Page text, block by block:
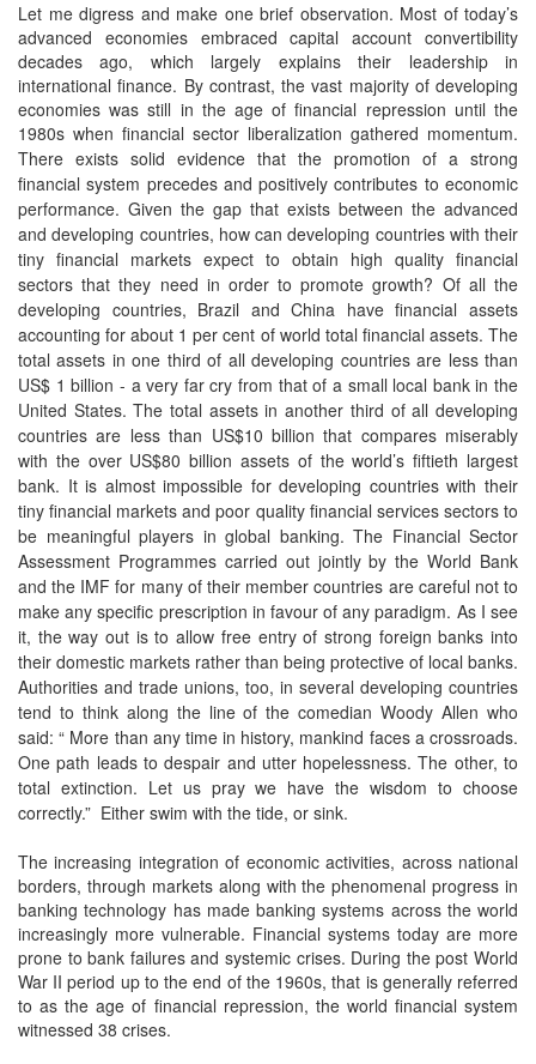
Let me digress and make one brief observation. Most of today’s
advanced economies embraced capital account convertibility
decades ago, which largely explains their leadership in
international finance. By contrast, the vast majority of developing
economies was still in the age of financial repression until the
1980s when financial sector liberalization gathered momentum.
There exists solid evidence that the promotion of a strong
financial system precedes and positively contributes to economic
performance. Given the gap that exists between the advanced
and developing countries, how can developing countries with their
tiny financial markets expect to obtain high quality financial
sectors that they need in order to promote growth? Of all the
developing countries, Brazil and China have financial assets
accounting for about 1 per cent of world total financial assets. The
total assets in one third of all developing countries are less than
US$ 1 billion - a very far cry from that of a small local bank in the
United States. The total assets in another third of all developing
countries are less than US$10 billion that compares miserably
with the over US$80 billion assets of the world’s fiftieth largest
bank. It is almost impossible for developing countries with their
tiny financial markets and poor quality financial services sectors to
be meaningful players in global banking. The Financial Sector
Assessment Programmes carried out jointly by the World Bank
and the IMF for many of their member countries are careful not to
make any specific prescription in favour of any paradigm. As I see
it, the way out is to allow free entry of strong foreign banks into
their domestic markets rather than being protective of local banks.
Authorities and trade unions, too, in several developing countries
tend to think along the line of the comedian Woody Allen who
said: “ More than any time in history, mankind faces a crossroads.
One path leads to despair and utter hopelessness. The other, to
total extinction. Let us pray we have the wisdom to choose
correctly.” Either swim with the tide, or sink.
The increasing integration of economic activities, across national
borders, through markets along with the phenomenal progress in
banking technology has made banking systems across the world
increasingly more vulnerable. Financial systems today are more
prone to bank failures and systemic crises. During the post World
War II period up to the end of the 1960s, that is generally referred
to as the age of financial repression, the world financial system
witnessed 38 crises.